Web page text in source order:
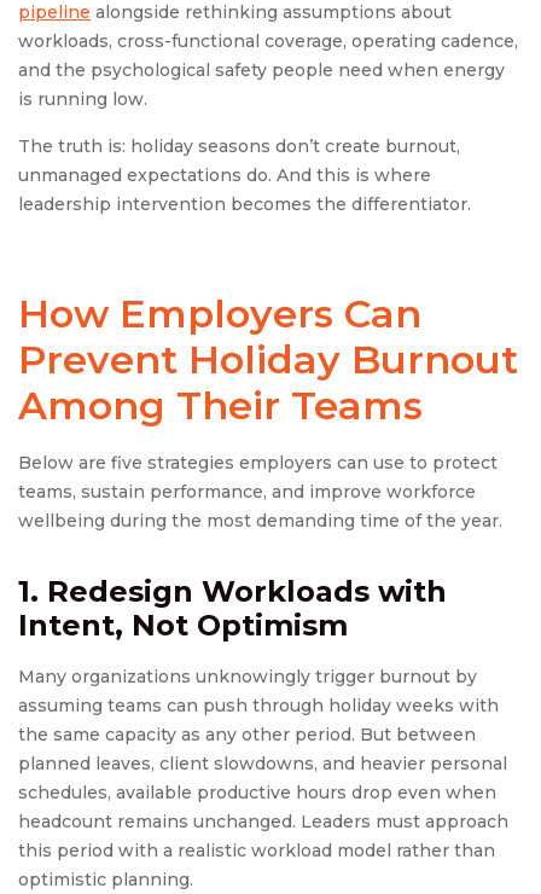
pipeline alongside rethinking assumptions about
workloads, cross-functional coverage, operating cadence,
and the psychological safety people need when energy
is running low.
The truth is: holiday seasons don’t create burnout,
unmanaged expectations do. And this is where
leadership intervention becomes the differentiator.
How Employers Can
Prevent Holiday Burnout
Among Their Teams
Below are five strategies employers can use to protect
teams, sustain performance, and improve workforce
wellbeing during the most demanding time of the year.
1. Redesign Workloads with
Intent, Not Optimism
Many organizations unknowingly trigger burnout by
assuming teams can push through holiday weeks with
the same capacity as any other period. But between
planned leaves, client slowdowns, and heavier personal
schedules, available productive hours drop even when
headcount remains unchanged. Leaders must approach
this period with a realistic workload model rather than
optimistic planning.